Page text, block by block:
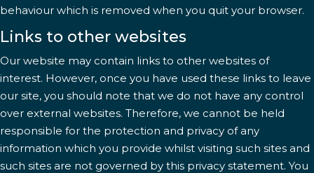
behaviour which is removed when you quit your browser.
Links to other websites
Our website may contain links to other websites of
interest. However, once you have used these links to leave
our site, you should note that we do not have any control
over external websites. Therefore, we cannot be held
responsible for the protection and privacy of any
information which you provide whilst visiting such sites and
such sites are not governed by this privacy statement. You